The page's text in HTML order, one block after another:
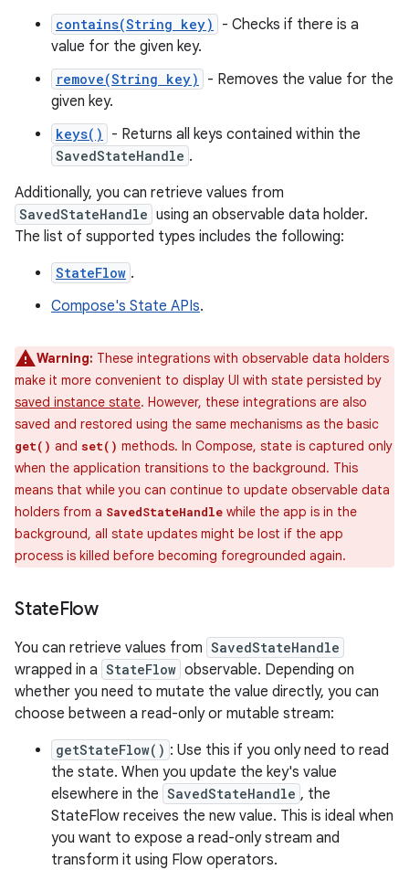
contains(String key)
- Checks if there is a
value for the given key.
remove(String key)
- Removes the value for the
given key.
keys() - Returns all keys contained within the
SavedStateHandle .
Additionally, you can retrieve values from
SavedStateHandle using an observable data holder.
The list of supported types includes the following:
StateFlow .
Compose's State APIs.
Warning: These integrations with observable data holders
make it more convenient to display UI with state persisted by
saved instance state. However, these integrations are also
saved and restored using the same mechanisms as the basic
get() and set() methods. In Compose, state is captured only
when the application transitions to the background. This
means that while you can continue to update observable data
holders from a SavedStateHandle while the app is in the
background, all state updates might be lost if the app
process is killed before becoming foregrounded again.
StateFlow
You can retrieve values from SavedStateHandle
wrapped in a StateFlow observable. Depending on
whether you need to mutate the value directly, you can
choose between a read-only or mutable stream:
getStateFlow() : Use this if you only need to read
the state. When you update the key's value
elsewhere in the SavedStateHandle , the
StateFlow receives the new value. This is ideal when
you want to expose a read-only stream and
transform it using Flow operators.